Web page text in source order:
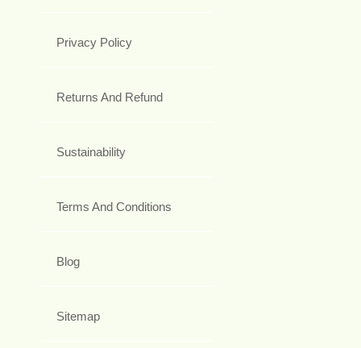
Privacy Policy
Returns And Refund
Sustainability
Terms And Conditions
Blog
Sitemap